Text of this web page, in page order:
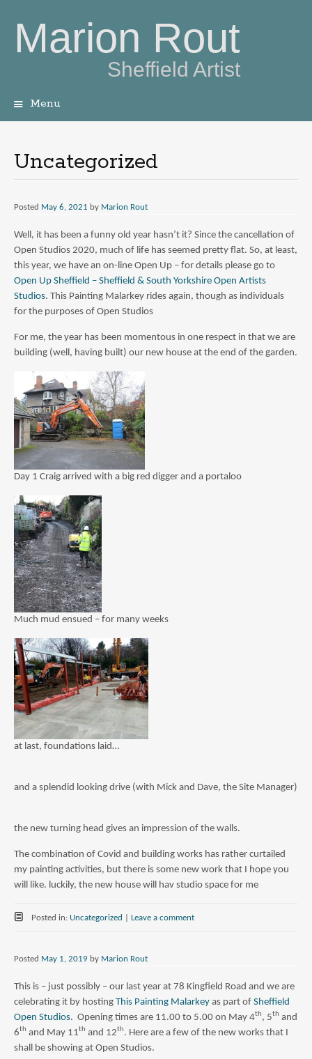
Marion Rout
Sheffield Artist
Menu
Uncategorized
Posted May 6, 2021 by Marion Rout
Well, it has been a funny old year hasn’t it? Since the cancellation of
Open Studios 2020, much of life has seemed pretty flat. So, at least,
this year, we have an on-line Open Up – for details please go to
Open Up Sheffield – Sheffield & South Yorkshire Open Artists
Studios. This Painting Malarkey rides again, though as individuals
for the purposes of Open Studios
For me, the year has been momentous in one respect in that we are
building (well, having built) our new house at the end of the garden.
Day 1 Craig arrived with a big red digger and a portaloo
Much mud ensued – for many weeks
at last, foundations laid…
and a splendid looking drive (with Mick and Dave, the Site Manager)
the new turning head gives an impression of the walls.
The combination of Covid and building works has rather curtailed
my painting activities, but there is some new work that I hope you
will like. luckily, the new house will hav studio space for me
Posted in: Uncategorized Leave a comment
Posted May 1, 2019 by Marion Rout
This is – just possibly – our last year at 78 Kingfield Road and we are
celebrating it by hosting This Painting Malarkey as part of Sheffield
Open Studios. Opening times are 11.00 to 5.00 on May 4th, 5th and
6th and May 11th and 12th. Here are a few of the new works that I
shall be showing at Open Studios.